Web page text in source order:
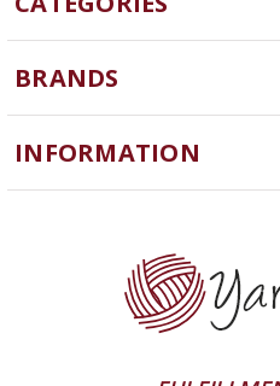
Yarn
Needles, Hooks and Tools
Notions
BRANDS
Cascade Yarns
ChiaoGoo
Queensland Collection
INFORMATION
Yarn Store
Contact Us
Yarn Winding Service
Shipping & Returns